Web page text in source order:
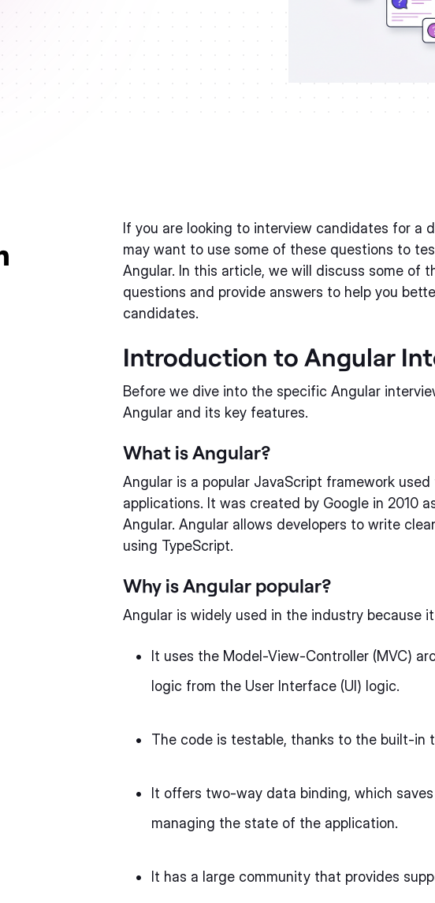
If you are looking to interview candidates for a
may want to use some of these questions to
Angular. In this article, we will discuss some of
questions and provide answers to help you
candidates.
Introduction to Angular
Before we dive into the specific Angular
Angular and its key features.
What is Angular?
Angular is a popular JavaScript framework
applications. It was created by Google in 2010
Angular. Angular allows developers to write
using TypeScript.
Why is Angular popular?
Angular is widely used in the industry because
It uses the Model-View-Controller (MVC)
logic from the User Interface (UI) logic.
The code is testable, thanks to the built-in
It offers two-way data binding, which
managing the state of the application.
It has a large community that provides